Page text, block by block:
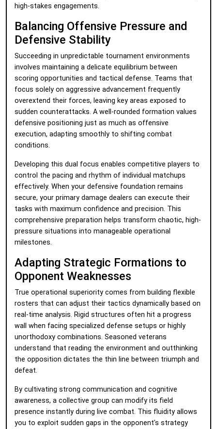
high-stakes engagements.
Balancing Offensive Pressure and
Defensive Stability
Succeeding in unpredictable tournament environments
involves maintaining a delicate equilibrium between
scoring opportunities and tactical defense. Teams that
focus solely on aggressive advancement frequently
overextend their forces, leaving key areas exposed to
sudden counterattacks. A well-rounded formation values
defensive positioning just as much as offensive
execution, adapting smoothly to shifting combat
conditions.
Developing this dual focus enables competitive players to
control the pacing and rhythm of individual matchups
effectively. When your defensive foundation remains
secure, your primary damage dealers can execute their
tasks with maximum confidence and precision. This
comprehensive preparation helps transform chaotic, high-
pressure situations into manageable operational
milestones.
Adapting Strategic Formations to
Opponent Weaknesses
True operational superiority comes from building flexible
rosters that can adjust their tactics dynamically based on
real-time analysis. Rigid structures often hit a progress
wall when facing specialized defense setups or highly
unorthodoxy combinations. Seasoned veterans
understand that reading the environment and outthinking
the opposition dictates the thin line between triumph and
defeat.
By cultivating strong communication and cognitive
awareness, a collective group can modify its field
presence instantly during live combat. This fluidity allows
you to exploit sudden gaps in the opponent's strategy